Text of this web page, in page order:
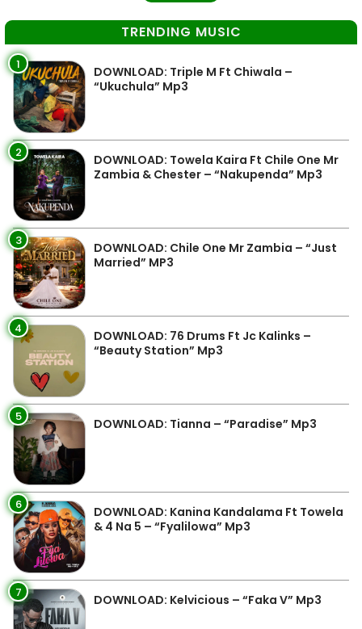
TRENDING MUSIC
1
DOWNLOAD: Triple M Ft Chiwala –
“Ukuchula” Mp3
2
DOWNLOAD: Towela Kaira Ft Chile One Mr
Zambia & Chester – “Nakupenda” Mp3
3
DOWNLOAD: Chile One Mr Zambia – “Just
Married” MP3
4
DOWNLOAD: 76 Drums Ft Jc Kalinks –
“Beauty Station” Mp3
5 DOWNLOAD: Tianna – “Paradise” Mp3
6
DOWNLOAD: Kanina Kandalama Ft Towela
& 4 Na 5 – “Fyalilowa” Mp3
7 DOWNLOAD: Kelvicious – “Faka V” Mp3